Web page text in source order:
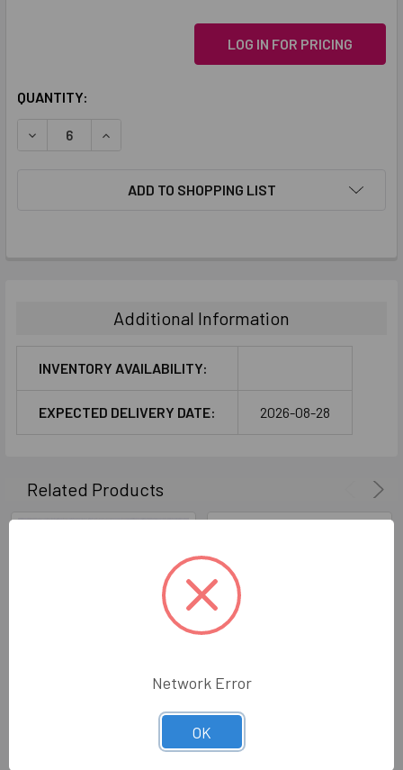
LOG IN FOR PRICING
CURRENT
QUANTITY:
DECREASE QUANTITY:INCREASE QUANTITY:
ADD TO SHOPPING LIST
ADD
SELECTED
Additional Information
INVENTORY AVAILABILITY:
EXPECTED DELIVERY DATE: 2026-08-28
Related Products
Age Is Not How Old We Are HB- How Old? Meerkat
Network Error
OK